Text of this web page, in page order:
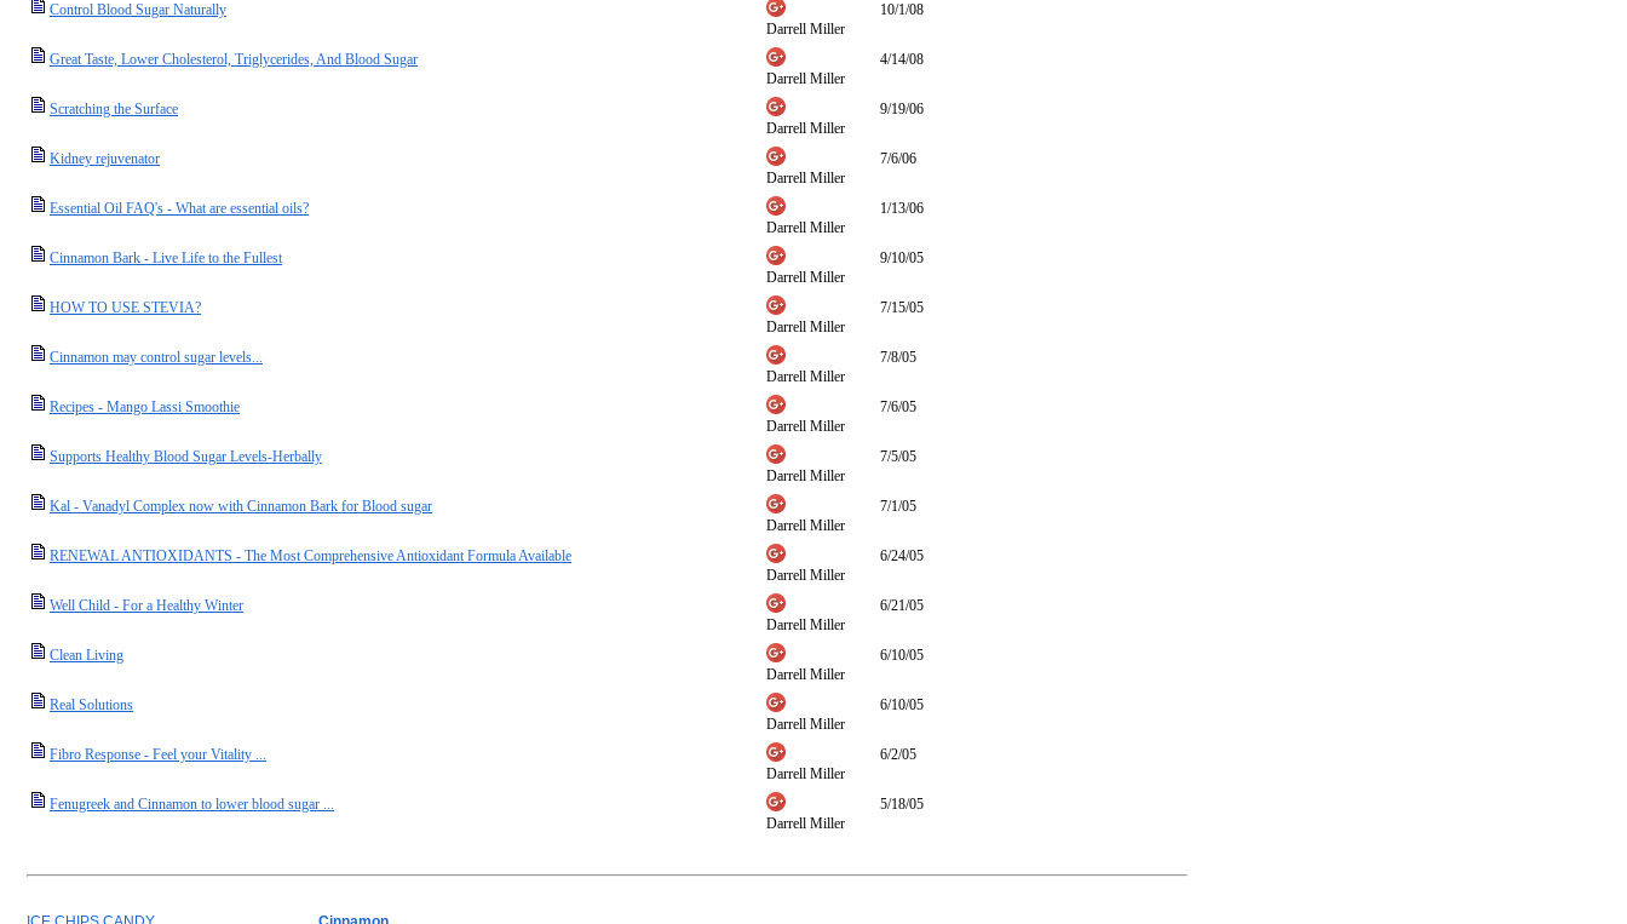
Control Blood Sugar Naturally
Darrell Miller
10/1/08
Great Taste, Lower Cholesterol, Triglycerides, And Blood Sugar
Darrell Miller
4/14/08
Scratching the Surface
Darrell Miller
9/19/06
Kidney rejuvenator
Darrell Miller
7/6/06
Essential Oil FAQ's - What are essential oils?
Darrell Miller
1/13/06
Cinnamon Bark - Live Life to the Fullest
Darrell Miller
9/10/05
HOW TO USE STEVIA?
Darrell Miller
7/15/05
Cinnamon may control sugar levels...
Darrell Miller
7/8/05
Recipes - Mango Lassi Smoothie
Darrell Miller
7/6/05
Supports Healthy Blood Sugar Levels-Herbally
Darrell Miller
7/5/05
Kal - Vanadyl Complex now with Cinnamon Bark for Blood sugar
Darrell Miller
7/1/05
RENEWAL ANTIOXIDANTS - The Most Comprehensive Antioxidant Formula Available
Darrell Miller
6/24/05
Well Child - For a Healthy Winter
Darrell Miller
6/21/05
Clean Living
Darrell Miller
6/10/05
Real Solutions
Darrell Miller
6/10/05
Fibro Response - Feel your Vitality ...
Darrell Miller
6/2/05
Fenugreek and Cinnamon to lower blood sugar ...
Darrell Miller
5/18/05